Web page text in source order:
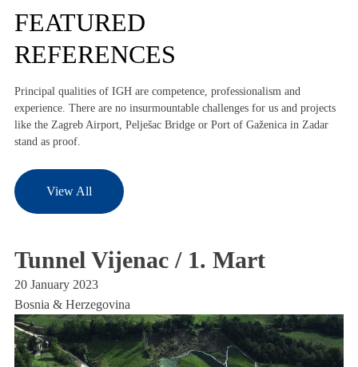
FEATURED
REFERENCES
Principal qualities of IGH are competence, professionalism and
experience. There are no insurmountable challenges for us and projects
like the Zagreb Airport, Pelješac Bridge or Port of Gaženica in Zadar
stand as proof.
View All
Tunnel Vijenac / 1. Mart
20 January 2023
Bosnia & Herzegovina